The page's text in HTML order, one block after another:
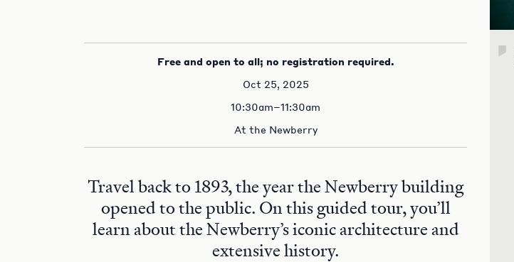
Free and open to all; no registration required.
Oct 25, 2025
10:30am–11:30am
At the Newberry
Travel back to 1893, the year the Newberry building
opened to the public. On this guided tour, you’ll
learn about the Newberry’s iconic architecture and
extensive history.